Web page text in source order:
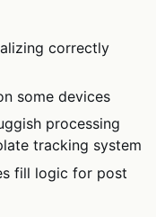
correctly
some devices
processing
tracking system
fill logic for post